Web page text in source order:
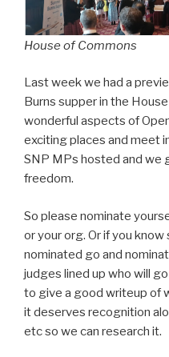
House of Commons
Last week we had a
Burns supper in the
wonderful aspects of
exciting places and meet
SNP MPs hosted and we
freedom.
So please nominate
or your org. Or if you
nominated go and
judges lined up who will
to give a good writeup of
it deserves recognition
etc so we can research it.